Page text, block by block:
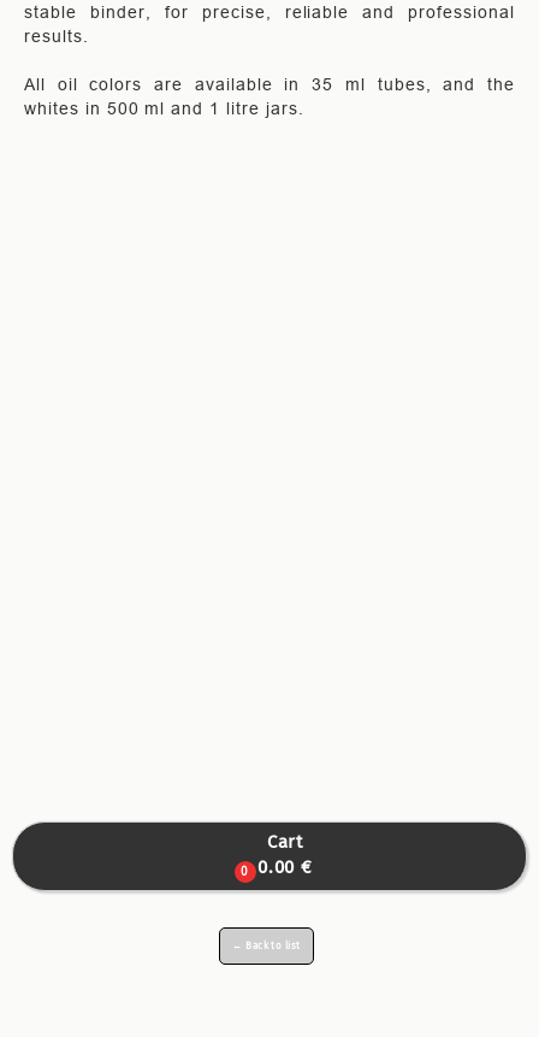
stable binder, for precise, reliable and professional
results.
All oil colors are available in 35 ml tubes, and the
whites in 500 ml and 1 litre jars.
0
Cart
0.00 €
← Back to list